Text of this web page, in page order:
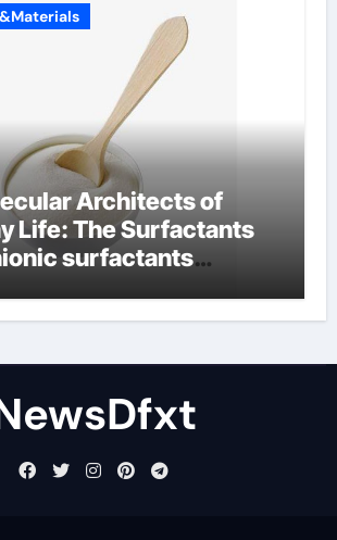
Architects of
Life: The Surfactants
surfactants